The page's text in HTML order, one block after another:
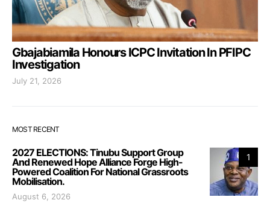
Gbajabiamila Honours ICPC Invitation In PFIPC
Investigation
July 21, 2026
MOST RECENT
1
2027 ELECTIONS: Tinubu Support Group
And Renewed Hope Alliance Forge High-
Powered Coalition For National Grassroots
Mobilisation.
August 6, 2026